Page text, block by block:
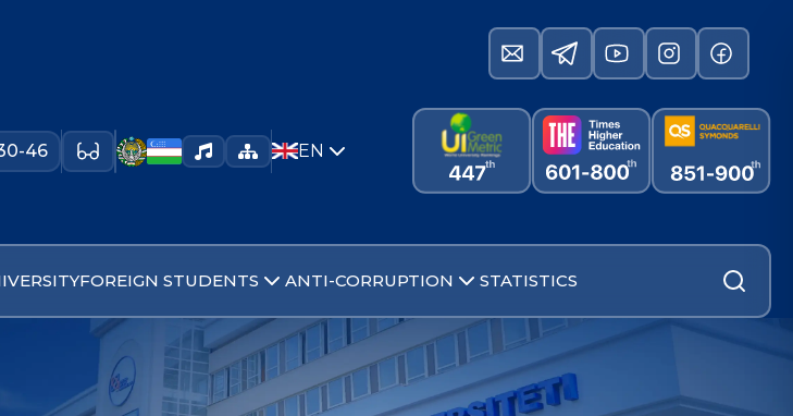
46 EN
FOREIGN STUDENTS ANTI-CORRUPTION STATISTICS